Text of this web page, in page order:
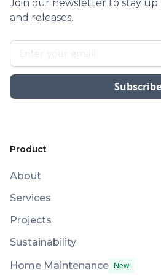
Join our newsletter to stay
and releases.
Product
About
Services
Projects
Sustainability
Home Maintenance New